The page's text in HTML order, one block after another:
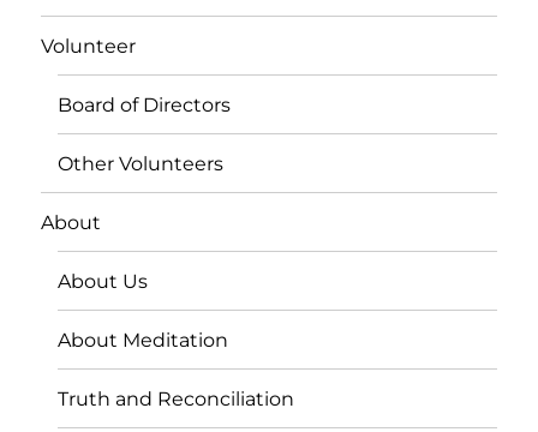
Volunteer
Board of Directors
Other Volunteers
About
About Us
About Meditation
Truth and Reconciliation